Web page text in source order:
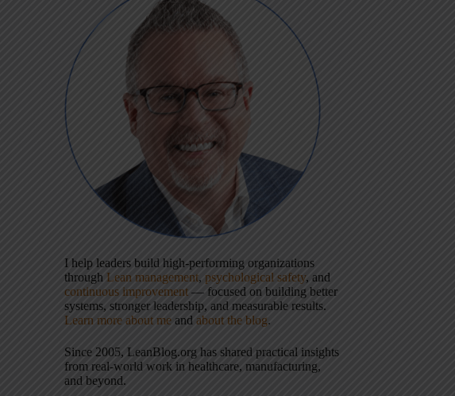
I help leaders build high-performing organizations
through Lean management, psychological safety, and
continuous improvement — focused on building better
systems, stronger leadership, and measurable results.
Learn more about me and about the blog.
Since 2005, LeanBlog.org has shared practical insights
from real-world work in healthcare, manufacturing,
and beyond.